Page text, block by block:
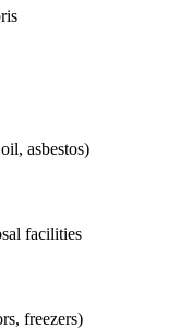
asbestos)
facilities
freezers)